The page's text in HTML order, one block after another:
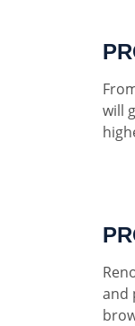
will
and